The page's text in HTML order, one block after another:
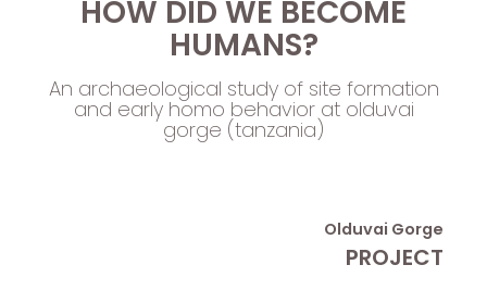
HOW DID WE BECOME
HUMANS?
An archaeological study of site formation
and early homo behavior at olduvai
gorge (tanzania)
Olduvai Gorge
PROJECT